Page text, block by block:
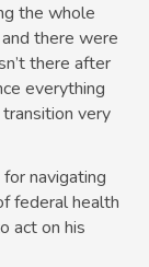
the whole
there were
there after
everything
very
navigating
federal health
act on his